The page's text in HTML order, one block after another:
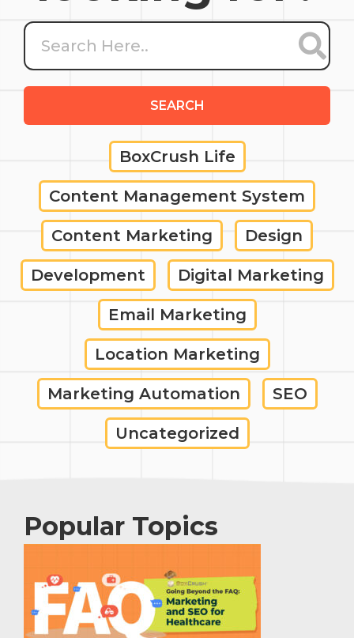
SEARCH
BoxCrush Life
Content Management System
Content Marketing Design
Development Digital Marketing
Email Marketing
Location Marketing
Marketing Automation SEO
Uncategorized
Popular Topics